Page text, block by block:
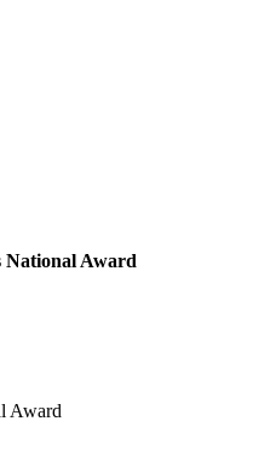
National Award
Award